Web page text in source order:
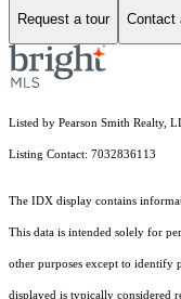
Request a tour Contact
Listed by Pearson Smith Realty,
Listing Contact: 7032836113
The IDX display contains
This data is intended solely for
other purposes except to identify
displayed is typically considered